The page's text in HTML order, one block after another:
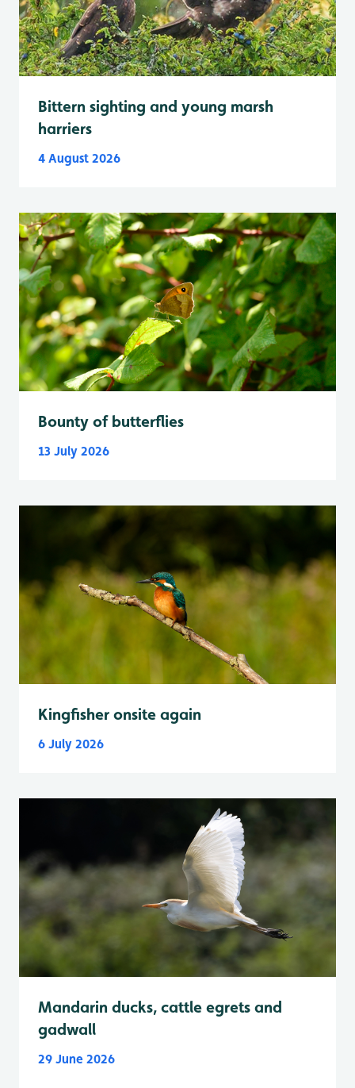
Bittern sighting and young marsh
harriers
4 August 2026
Bounty of butterflies
13 July 2026
Kingfisher onsite again
6 July 2026
Mandarin ducks, cattle egrets and
gadwall
29 June 2026